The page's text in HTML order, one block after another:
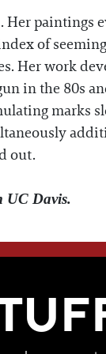
Her paintings
of
Her work
in the 80s
marks
out.
UC Davis.